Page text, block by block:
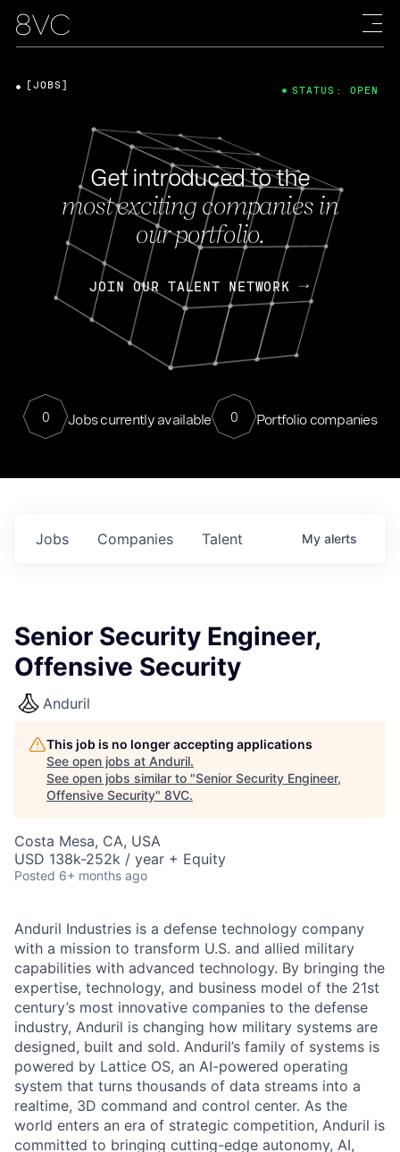
Get introduced to the
most exciting companies in
our portfolio.
JOIN OUR TALENT NETWORK
0 Jobs currently available 0 Portfolio companies
[JOBS] STATUS: OPEN
Jobs Companies Talent My alerts
Senior Security Engineer,
Offensive Security
Anduril
This job is no longer accepting applications
See open jobs at Anduril.
See open jobs similar to "Senior Security Engineer,
Offensive Security" 8VC.
Costa Mesa, CA, USA
USD 138k-252k / year + Equity
Posted 6+ months ago
Anduril Industries is a defense technology company
with a mission to transform U.S. and allied military
capabilities with advanced technology. By bringing the
expertise, technology, and business model of the 21st
century’s most innovative companies to the defense
industry, Anduril is changing how military systems are
designed, built and sold. Anduril’s family of systems is
powered by Lattice OS, an AI-powered operating
system that turns thousands of data streams into a
realtime, 3D command and control center. As the
world enters an era of strategic competition, Anduril is
committed to bringing cutting-edge autonomy, AI,